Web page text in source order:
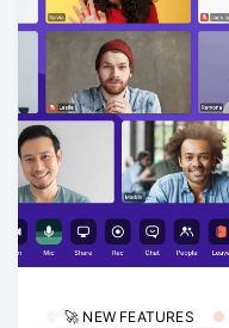
🚀 NEW FEATURES